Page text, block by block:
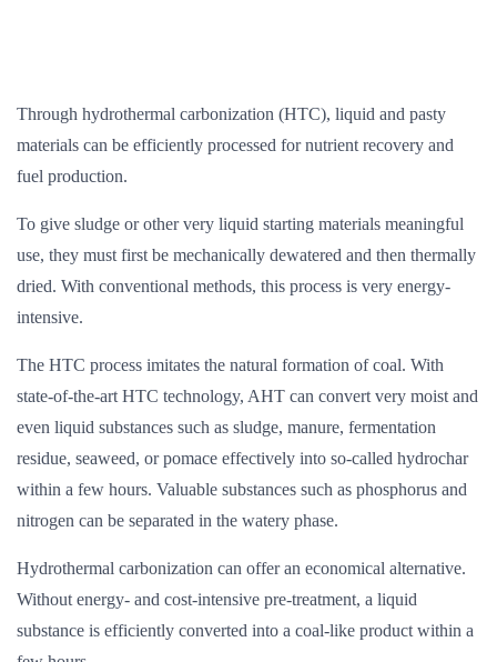
Through hydrothermal carbonization (HTC), liquid and pasty
materials can be efficiently processed for nutrient recovery and
fuel production.
To give sludge or other very liquid starting materials meaningful
use, they must first be mechanically dewatered and then thermally
dried. With conventional methods, this process is very energy-
intensive.
The HTC process imitates the natural formation of coal. With
state-of-the-art HTC technology, AHT can convert very moist and
even liquid substances such as sludge, manure, fermentation
residue, seaweed, or pomace effectively into so-called hydrochar
within a few hours. Valuable substances such as phosphorus and
nitrogen can be separated in the watery phase.
Hydrothermal carbonization can offer an economical alternative.
Without energy- and cost-intensive pre-treatment, a liquid
substance is efficiently converted into a coal-like product within a